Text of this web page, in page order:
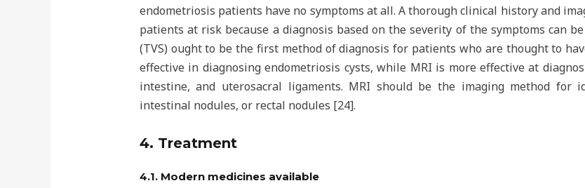
endometriosis patients have no symptoms at all. A thorough clinical history and
patients at risk because a diagnosis based on the severity of the symptoms can
(TVS) ought to be the first method of diagnosis for patients who are thought to
effective in diagnosing endometriosis cysts, while MRI is more effective at
intestine, and uterosacral ligaments. MRI should be the imaging method for
intestinal nodules, or rectal nodules [24].
4. Treatment
4.1. Modern medicines available